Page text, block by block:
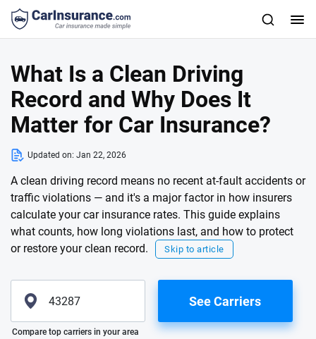
What Is a Clean Driving
Record and Why Does It
Matter for Car Insurance?
Updated on: Jan 22, 2026
A clean driving record means no recent at-fault accidents or
traffic violations — and it's a major factor in how insurers
calculate your car insurance rates. This guide explains
what counts, how long violations last, and how to protect
or restore your clean record.
Skip to article
Please enter valid zip
See Carriers
Compare top carriers in your area